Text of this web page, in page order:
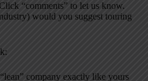
“comments” to let us know.
would you suggest touring
company exactly like yours